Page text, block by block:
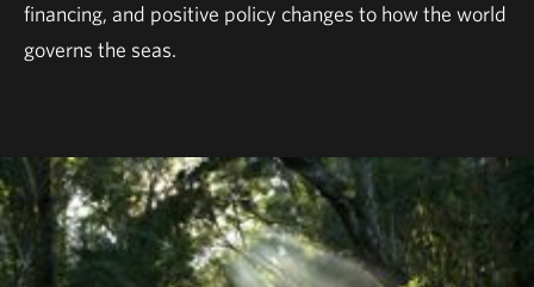
financing, and positive policy changes to how the world
governs the seas.